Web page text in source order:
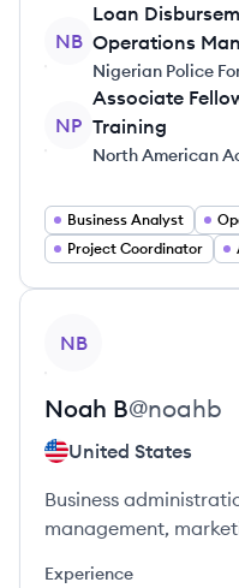
NB
Loan
Operations
Nigerian Police
NP
Associate
Training
North American
Business Analyst
Project Coordinator
NB
Noah B@noahb
United States
Business
management,
Experience